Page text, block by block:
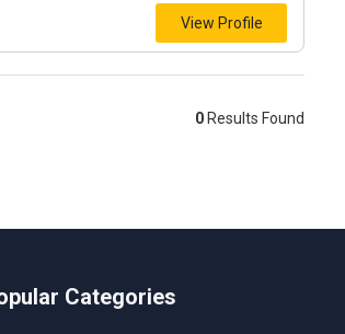
View Profile
0 Results Found
Categories